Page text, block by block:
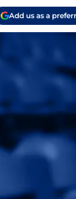
Add us as a